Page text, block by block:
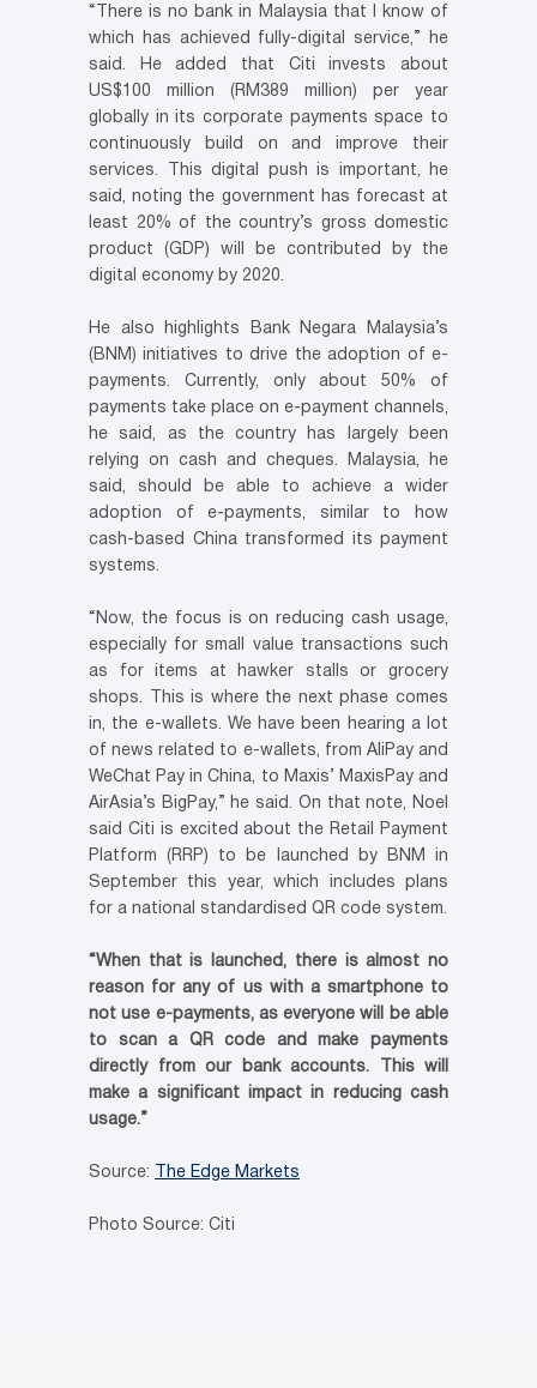
“There is no bank in Malaysia that I know of
which has achieved fully-digital service,” he
said. He added that Citi invests about
US$100 million (RM389 million) per year
globally in its corporate payments space to
continuously build on and improve their
services. This digital push is important, he
said, noting the government has forecast at
least 20% of the country’s gross domestic
product (GDP) will be contributed by the
digital economy by 2020.
He also highlights Bank Negara Malaysia’s
(BNM) initiatives to drive the adoption of e-
payments. Currently, only about 50% of
payments take place on e-payment channels,
he said, as the country has largely been
relying on cash and cheques. Malaysia, he
said, should be able to achieve a wider
adoption of e-payments, similar to how
cash-based China transformed its payment
systems.
“Now, the focus is on reducing cash usage,
especially for small value transactions such
as for items at hawker stalls or grocery
shops. This is where the next phase comes
in, the e-wallets. We have been hearing a lot
of news related to e-wallets, from AliPay and
WeChat Pay in China, to Maxis’ MaxisPay and
AirAsia’s BigPay,” he said. On that note, Noel
said Citi is excited about the Retail Payment
Platform (RRP) to be launched by BNM in
September this year, which includes plans
for a national standardised QR code system.
“When that is launched, there is almost no
reason for any of us with a smartphone to
not use e-payments, as everyone will be able
to scan a QR code and make payments
directly from our bank accounts. This will
make a significant impact in reducing cash
usage.”
Source: The Edge Markets
Photo Source: Citi